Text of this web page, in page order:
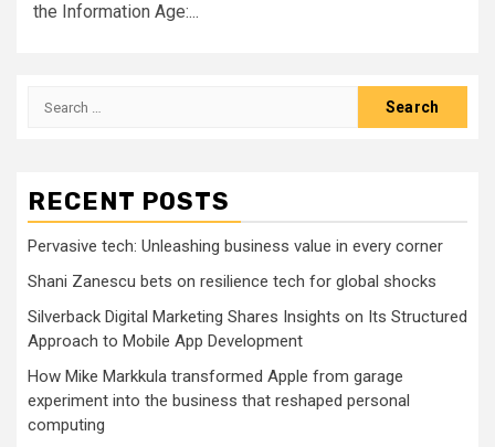
the Information Age:...
Search
RECENT POSTS
Pervasive tech: Unleashing business value in every corner
Shani Zanescu bets on resilience tech for global shocks
Silverback Digital Marketing Shares Insights on Its Structured
Approach to Mobile App Development
How Mike Markkula transformed Apple from garage
experiment into the business that reshaped personal
computing